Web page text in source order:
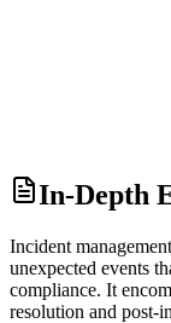
In-Depth
Incident
unexpected events
compliance. It
resolution and post-